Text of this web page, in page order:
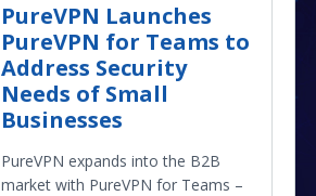
PureVPN Launches
PureVPN for Teams to
Address Security
Needs of Small
Businesses
PureVPN expands into the B2B
market with PureVPN for Teams –